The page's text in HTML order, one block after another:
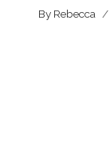
By Rebecca